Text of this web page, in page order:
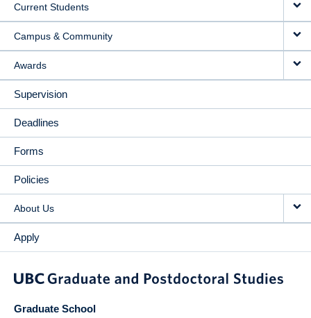
Current Students
Campus & Community
Awards
Supervision
Deadlines
Forms
Policies
About Us
Apply
Graduate School